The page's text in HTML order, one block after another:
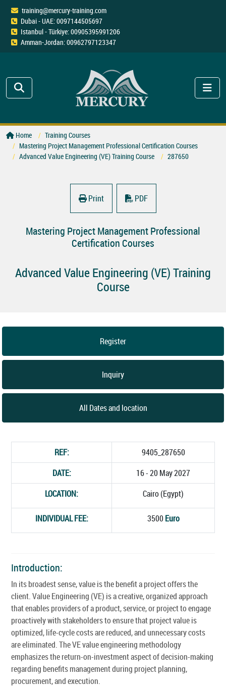
training@mercury-training.com
Dubai - UAE: 0097144505697
Istanbul - Türkiye: 00905395991206
Amman-Jordan: 00962797123347
Home
Training Courses
Mastering Project Management Professional Certification Courses
Advanced Value Engineering (VE) Training Course
287650
Print PDF
Mastering Project Management Professional
Certification Courses
Advanced Value Engineering (VE) Training
Course
Register
Inquiry
All Dates and location
REF:
9405_287650
DATE:
16 - 20 May 2027
LOCATION:
Cairo (Egypt)
INDIVIDUAL FEE: 3500 Euro
Introduction:
In its broadest sense, value is the benefit a project offers the
client. Value Engineering (VE) is a creative, organized approach
that enables providers of a product, service, or project to engage
proactively with stakeholders to ensure that project value is
optimized, life-cycle costs are reduced, and unnecessary costs
are eliminated. The VE value engineering methodology
emphasizes the return-on-investment aspect of decision-making
regarding benefits management during project planning,
procurement, and execution.